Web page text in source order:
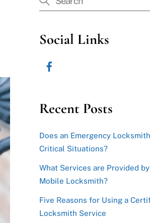
Social Links
Recent Posts
Does an Emergency
Critical Situations?
What Services are Provided
Mobile Locksmith?
Five Reasons for Using a
Locksmith Service